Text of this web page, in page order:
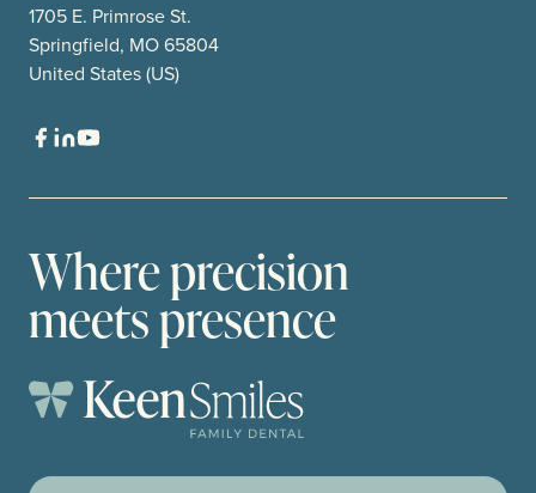
1705 E. Primrose St.
Springfield, MO 65804
United States (US)
Where precision
meets presence